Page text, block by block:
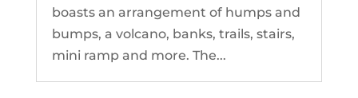
boasts an arrangement of humps and
bumps, a volcano, banks, trails, stairs,
mini ramp and more. The...